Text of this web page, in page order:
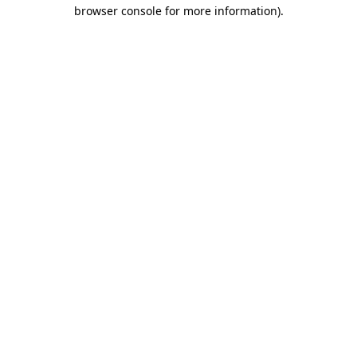
browser console for more information).